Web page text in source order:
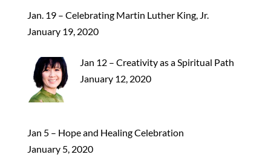
Jan. 19 – Celebrating Martin Luther King, Jr.
January 19, 2020
Jan 12 – Creativity as a Spiritual Path
January 12, 2020
Jan 5 – Hope and Healing Celebration
January 5, 2020